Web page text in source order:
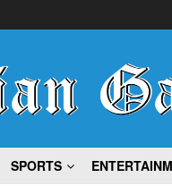
SPORTS